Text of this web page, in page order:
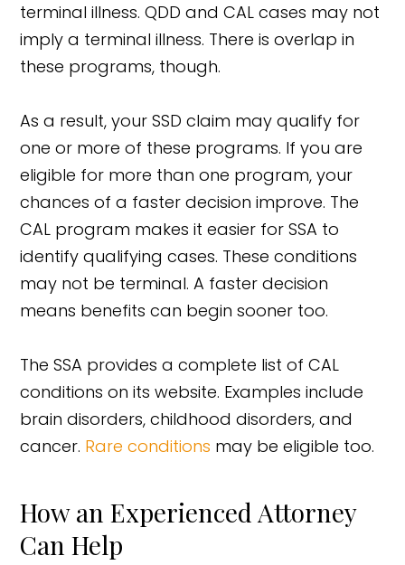
terminal illness. QDD and CAL cases may not
imply a terminal illness. There is overlap in
these programs, though.
As a result, your SSD claim may qualify for
one or more of these programs. If you are
eligible for more than one program, your
chances of a faster decision improve. The
CAL program makes it easier for SSA to
identify qualifying cases. These conditions
may not be terminal. A faster decision
means benefits can begin sooner too.
The SSA provides a complete list of CAL
conditions on its website. Examples include
brain disorders, childhood disorders, and
cancer. Rare conditions may be eligible too.
How an Experienced Attorney
Can Help